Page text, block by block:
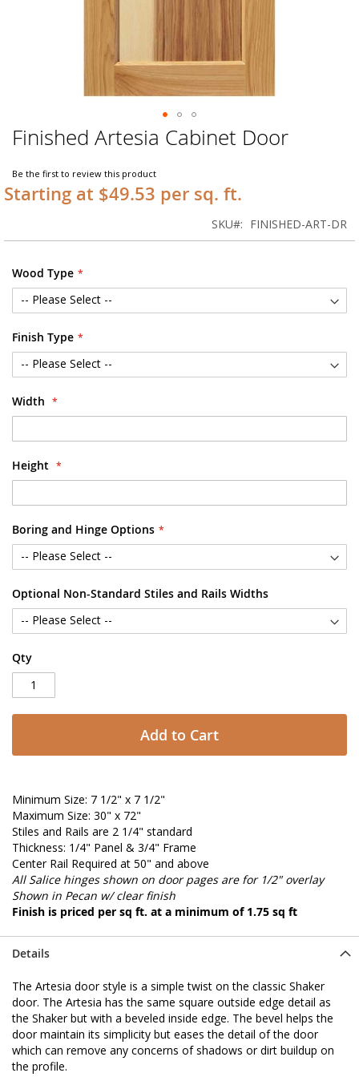
Skip
to
beginning
of
gallery
Finished Artesia Cabinet Door
Be the first to review this product
Starting at $49.53 per sq. ft.
SKU FINISHED-ART-DR
Wood Type
Finish Type
Width
Height
Boring and Hinge Options
Optional Non-Standard Stiles and Rails Widths
Qty
Add to Cart
Minimum Size: 7 1/2" x 7 1/2"
Maximum Size: 30" x 72"
Stiles and Rails are 2 1/4" standard
Thickness: 1/4" Panel & 3/4" Frame
Center Rail Required at 50" and above
All Salice hinges shown on door pages are for 1/2" overlay
Shown in Pecan w/ clear finish
Finish is priced per sq ft. at a minimum of 1.75 sq ft
Details
The Artesia door style is a simple twist on the classic Shaker
door. The Artesia has the same square outside edge detail as
the Shaker but with a beveled inside edge. The bevel helps the
door maintain its simplicity but eases the detail of the door
which can remove any concerns of shadows or dirt buildup on
the profile.